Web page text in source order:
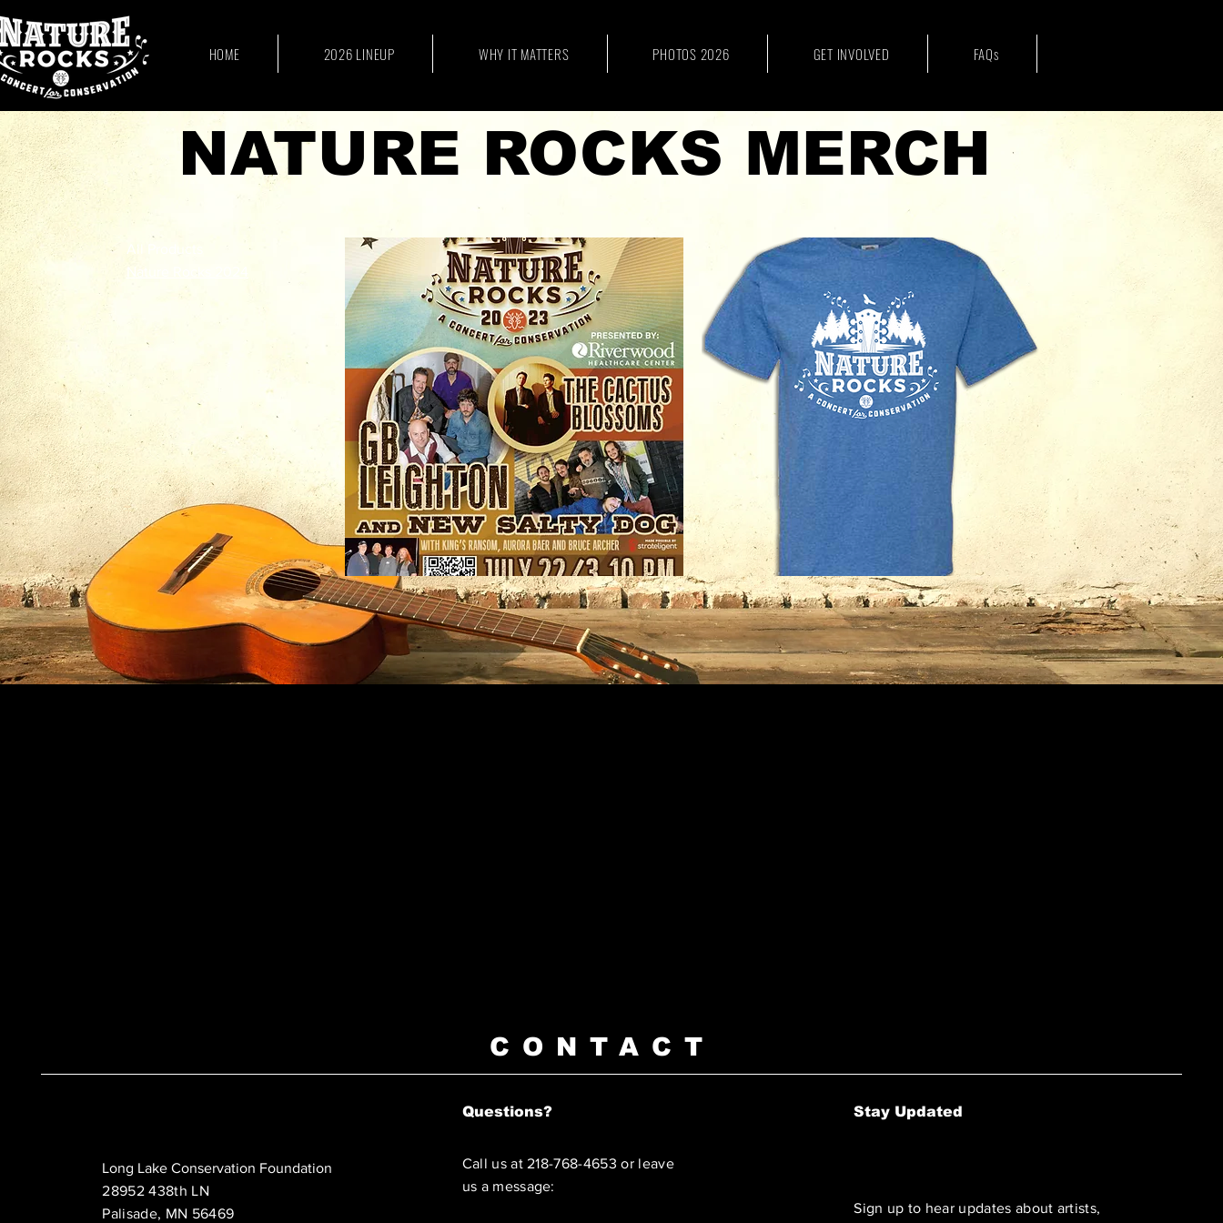
HOME 2026 LINEUP WHY IT MATTERS PHOTOS 2026 GET INVOLVED FAQs
NATURE ROCKS MERCH
All Products
Nature Rocks 2024
Nature
Rocks
poster
Nature
Rocks
T-
shirt
CONTACT
Long Lake Conservation Foundation
28952 438th LN
Palisade, MN 56469
Questions?
Call us at 218-768-4653 or leave
us a message:
Stay Updated
Sign up to hear updates about artists,